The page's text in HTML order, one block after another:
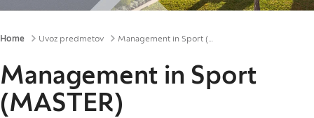
Breadcrumbs
Home Uvoz predmetov Management in Sport (MASTER)
Management in Sport
(MASTER)